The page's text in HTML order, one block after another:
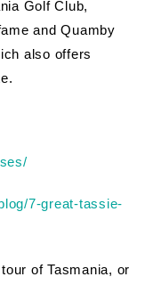
Golf Club,
and Quamby
also offers
7-great-tassie-
of Tasmania, or